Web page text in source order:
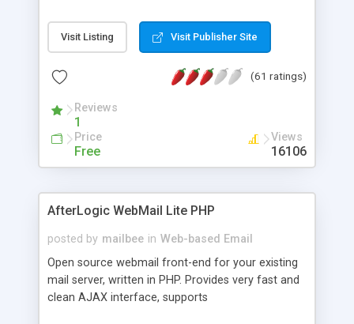
Visit Listing Visit Publisher Site
(61 ratings)
Reviews
1
Price
Free
Views
16106
AfterLogic WebMail Lite PHP
posted by mailbee in Web-based Email
Open source webmail front-end for your existing
mail server, written in PHP. Provides very fast and
clean AJAX interface, supports